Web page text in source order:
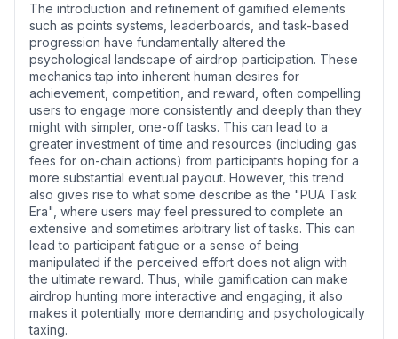
The introduction and refinement of gamified elements
such as points systems, leaderboards, and task-based
progression have fundamentally altered the
psychological landscape of airdrop participation. These
mechanics tap into inherent human desires for
achievement, competition, and reward, often compelling
users to engage more consistently and deeply than they
might with simpler, one-off tasks. This can lead to a
greater investment of time and resources (including gas
fees for on-chain actions) from participants hoping for a
more substantial eventual payout. However, this trend
also gives rise to what some describe as the "PUA Task
Era", where users may feel pressured to complete an
extensive and sometimes arbitrary list of tasks. This can
lead to participant fatigue or a sense of being
manipulated if the perceived effort does not align with
the ultimate reward. Thus, while gamification can make
airdrop hunting more interactive and engaging, it also
makes it potentially more demanding and psychologically
taxing.